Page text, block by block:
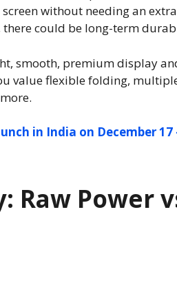
without needing an
could be long-term
smooth, premium display
value flexible folding,
in India on December
Raw Power